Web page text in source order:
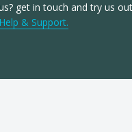
get in touch and try us
Help & Support.